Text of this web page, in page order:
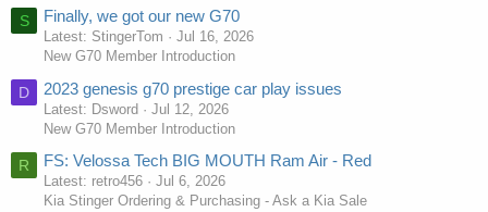
S Finally, we got our new G70
Latest: StingerTom
Jul 16, 2026
New G70 Member Introduction
D 2023 genesis g70 prestige car play issues
Latest: Dsword
Jul 12, 2026
New G70 Member Introduction
R FS: Velossa Tech BIG MOUTH Ram Air - Red
Latest: retro456
Jul 6, 2026
Kia Stinger Ordering & Purchasing - Ask a Kia Sale